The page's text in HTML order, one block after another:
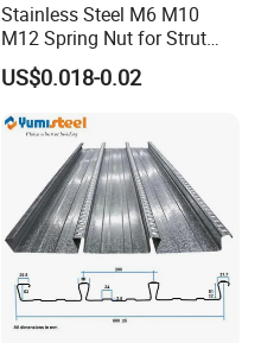
Stainless Steel M6 M10
M12 Spring Nut for Strut
Channel System
US$0.018-0.02